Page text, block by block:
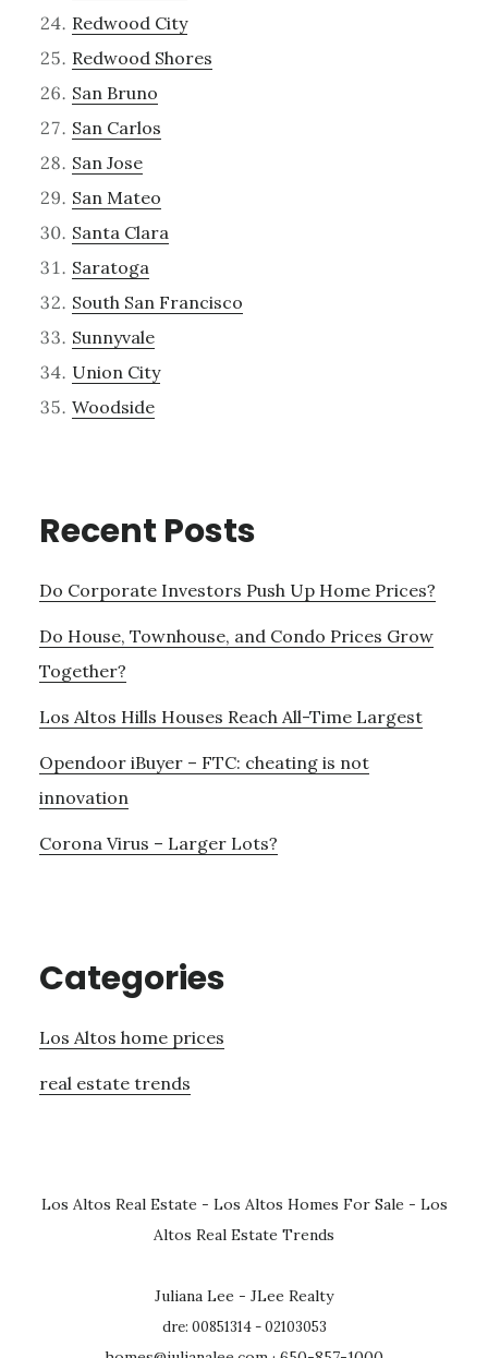
Redwood City
Redwood Shores
San Bruno
San Carlos
San Jose
San Mateo
Santa Clara
Saratoga
South San Francisco
Sunnyvale
Union City
Woodside
Recent Posts
Do Corporate Investors Push Up Home Prices?
Do House, Townhouse, and Condo Prices Grow
Together?
Los Altos Hills Houses Reach All-Time Largest
Opendoor iBuyer – FTC: cheating is not
innovation
Corona Virus – Larger Lots?
Categories
Los Altos home prices
real estate trends
Los Altos Real Estate - Los Altos Homes For Sale - Los
Altos Real Estate Trends
Juliana Lee - JLee Realty
dre: 00851314 - 02103053